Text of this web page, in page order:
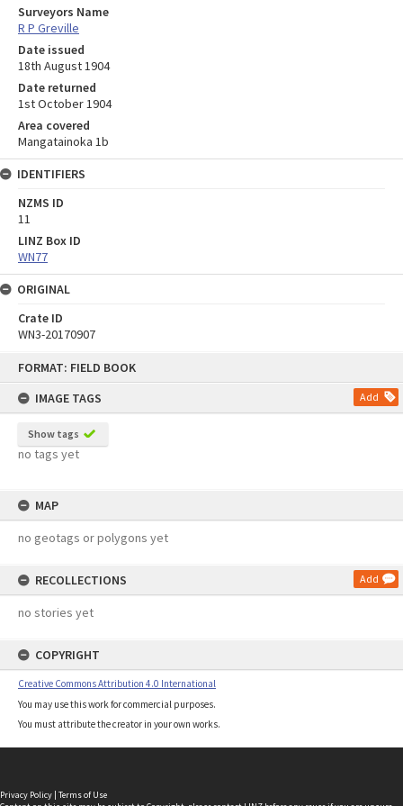
FORMAT: FIELD BOOK
IMAGE TAGS
Add
Show tags
no tags yet
MAP
no geotags or polygons yet
RECOLLECTIONS Add
no stories yet
COPYRIGHT
Creative Commons Attribution 4.0 International
You may use this work for commercial purposes.
You must attribute the creator in your own works.
Surveyors Name
R P Greville
Date issued
18th August 1904
Date returned
1st October 1904
Area covered
Mangatainoka 1b
IDENTIFIERS
NZMS ID
11
LINZ Box ID
WN77
ORIGINAL
Crate ID
WN3-20170907
Privacy Policy | Terms of Use